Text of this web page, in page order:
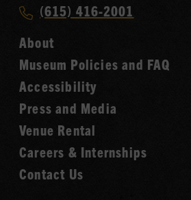
Hall
of
Fame
Call
Music
Hall
of
Fame
(615) 416-2001
About
Museum Policies and FAQ
Accessibility
Press and Media
Venue Rental
Careers & Internships
Contact Us